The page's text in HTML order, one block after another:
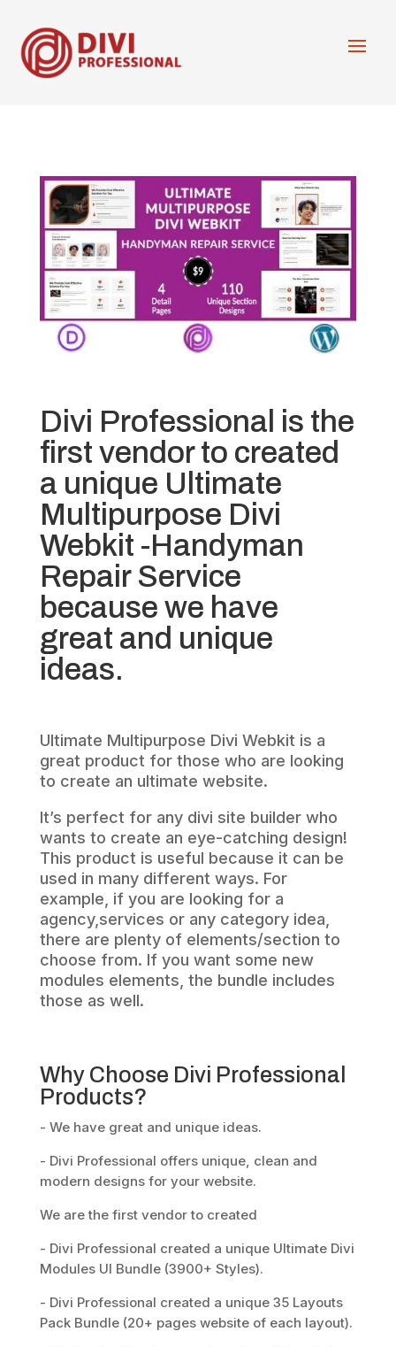
Divi Professional is the
first vendor to created
a unique Ultimate
Multipurpose Divi
Webkit -Handyman
Repair Service
because we have
great and unique
ideas.
Ultimate Multipurpose Divi Webkit is a
great product for those who are looking
to create an ultimate website.
It’s perfect for any divi site builder who
wants to create an eye-catching design!
This product is useful because it can be
used in many different ways. For
example, if you are looking for a
agency,services or any category idea,
there are plenty of elements/section to
choose from. If you want some new
modules elements, the bundle includes
those as well.
Why Choose Divi Professional
Products?
- We have great and unique ideas.
- Divi Professional offers unique, clean and
modern designs for your website.
We are the first vendor to created
- Divi Professional created a unique Ultimate Divi
Modules UI Bundle (3900+ Styles).
- Divi Professional created a unique 35 Layouts
Pack Bundle (20+ pages website of each layout).